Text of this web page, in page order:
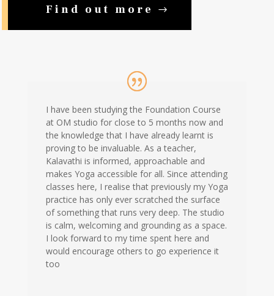
Find out more
I have been studying the Foundation Course
at OM studio for close to 5 months now and
the knowledge that I have already learnt is
proving to be invaluable. As a teacher,
Kalavathi is informed, approachable and
makes Yoga accessible for all. Since attending
classes here, I realise that previously my Yoga
practice has only ever scratched the surface
of something that runs very deep. The studio
is calm, welcoming and grounding as a space.
I look forward to my time spent here and
would encourage others to go experience it
too